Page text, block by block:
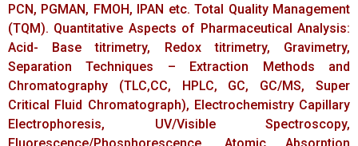
PCN, PGMAN, FMOH, IPAN etc. Total Quality Management
(TQM). Quantitative Aspects of Pharmaceutical Analysis:
Acid- Base titrimetry, Redox titrimetry, Gravimetry,
Separation Techniques – Extraction Methods and
Chromatography (TLC,CC, HPLC, GC, GC/MS, Super
Critical Fluid Chromatograph), Electrochemistry Capillary
Electrophoresis, UV/Visible Spectroscopy,